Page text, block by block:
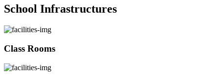
School Infrastructures
Class Rooms